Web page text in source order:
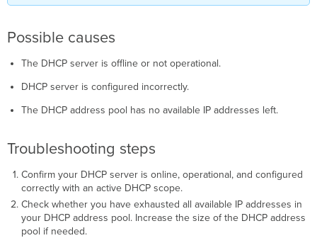
Possible causes
The DHCP server is offline or not operational.
DHCP server is configured incorrectly.
The DHCP address pool has no available IP addresses left.
Troubleshooting steps
Confirm your DHCP server is online, operational, and configured
correctly with an active DHCP scope.
Check whether you have exhausted all available IP addresses in
your DHCP address pool. Increase the size of the DHCP address
pool if needed.